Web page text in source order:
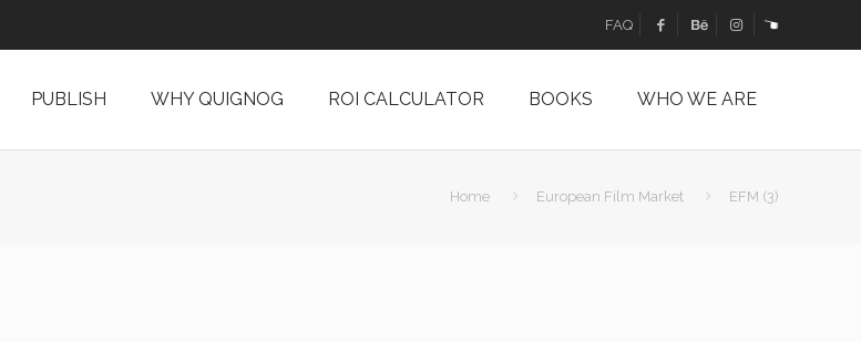
FAQ
PUBLISH WHY QUIGNOG ROI CALCULATOR BOOKS WHO WE ARE
Home European Film Market EFM (3)